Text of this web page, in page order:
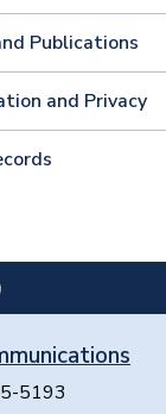
Publications
and Privacy
5193